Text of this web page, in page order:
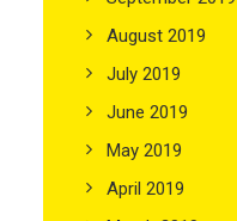
August 2019
July 2019
June 2019
May 2019
April 2019